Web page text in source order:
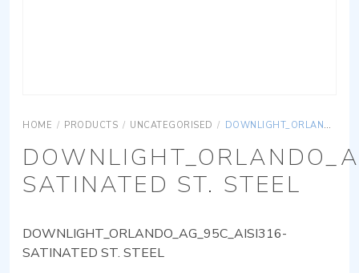
HOME / PRODUCTS / UNCATEGORISED / DOWNLIGHT_ORLANDO_AG_95C_AISI316-SATINATED ST. STEEL
SATINATED ST. STEEL
DOWNLIGHT_ORLANDO_AG_95C_AISI316-
SATINATED ST. STEEL